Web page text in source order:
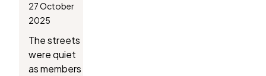
27 October
2025
The streets
were quiet
as members